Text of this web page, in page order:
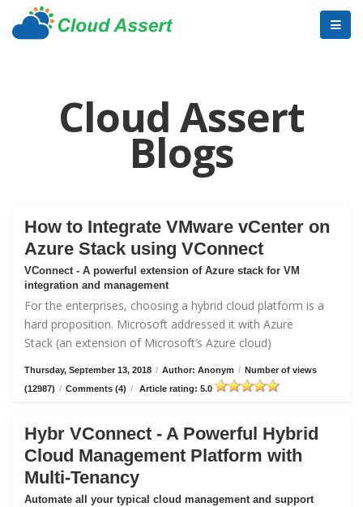
Cloud Assert
Blogs
How to Integrate VMware vCenter on
Azure Stack using VConnect
VConnect - A powerful extension of Azure stack for VM
integration and management
For the enterprises, choosing a hybrid cloud platform is a
hard proposition. Microsoft addressed it with Azure
Stack (an extension of Microsoft’s Azure cloud)
Thursday, September 13, 2018 / Author: Anonym / Number of views
(12987) / Comments (4) / Article rating: 5.0
Hybr VConnect - A Powerful Hybrid
Cloud Management Platform with
Multi-Tenancy
Automate all your typical cloud management and support